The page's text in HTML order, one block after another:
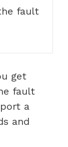
fault
get
fault
a
and